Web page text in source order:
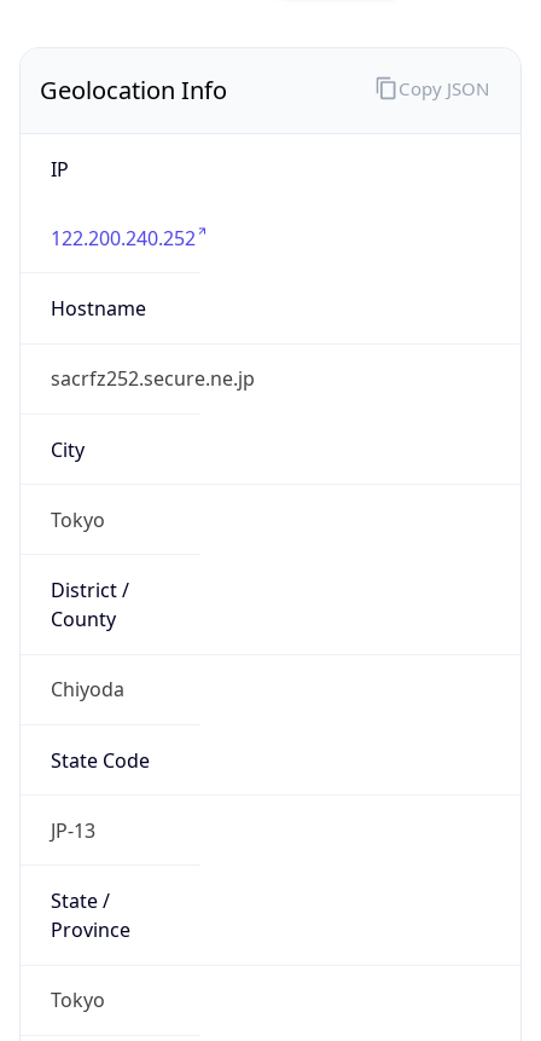
Geolocation Info
IP
122.200.240.252
Hostname
sacrfz252.secure.ne.jp
City
Tokyo
District /
County
Chiyoda
State Code
JP-13
State /
Province
Tokyo
Copy JSON